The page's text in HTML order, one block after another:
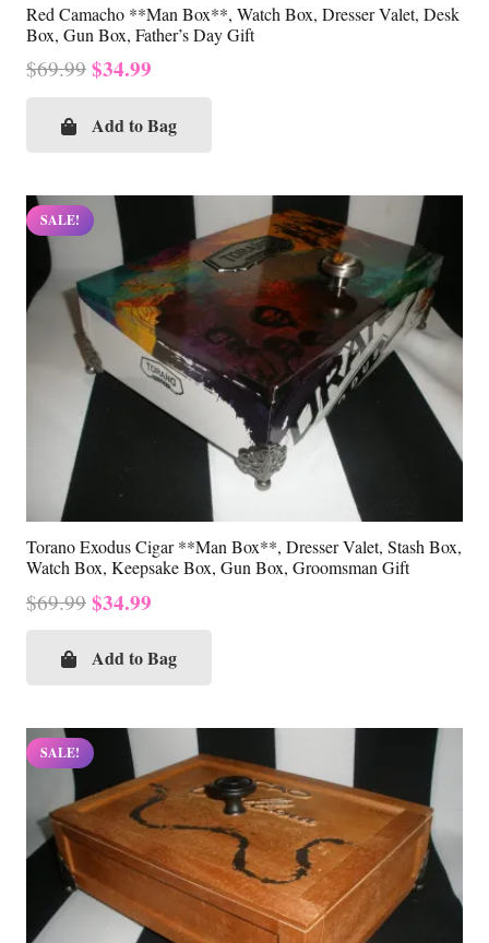
Red Camacho **Man Box**, Watch Box, Dresser Valet, Desk
Box, Gun Box, Father’s Day Gift
$69.99 Original
was:
$34.99
is:
Add to Bag
SALE!
Torano Exodus Cigar **Man Box**, Dresser Valet, Stash Box,
Watch Box, Keepsake Box, Gun Box, Groomsman Gift
$69.99 Original
was:
$34.99
is:
Add to Bag
SALE!